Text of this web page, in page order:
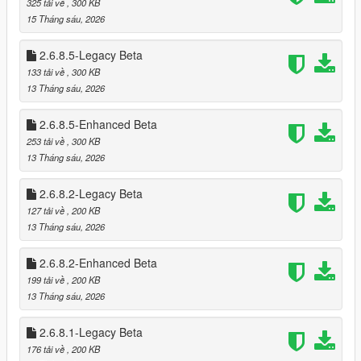
* Optional loading of “optional safes”
* Configurable safe crack time and cooldown
🗺️ Minimap‑Only Blip System
Blips appear only on the minimap, not the world map
Dynamic color changes:
* Available
* Robbed
* Cooldown
* Safe cracked
* Alarm triggered
🎬 Subtitle System (GTA Online Style)
Dynamic robbery subtitles:
* Clerk fear lines
* Robbery prompts
* Safe cracking prompts
* Escape warnings
Fully synchronized with robbery state
🔪 Stalker System — Psychological Threat Layer
The Stalker System is a fully dynamic psychological pressure
325 tải về, 300 KB
15 Tháng sáu, 2026
2.6.8.5-Legacy Beta
133 tải về, 300 KB
13 Tháng sáu, 2026
2.6.8.5-Enhanced Beta
253 tải về, 300 KB
13 Tháng sáu, 2026
2.6.8.2-Legacy Beta
127 tải về, 200 KB
13 Tháng sáu, 2026
2.6.8.2-Enhanced Beta
199 tải về, 200 KB
13 Tháng sáu, 2026
2.6.8.1-Legacy Beta
176 tải về, 200 KB